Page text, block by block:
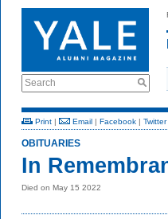
Search
Print | Email | Facebook | Twitter
OBITUARIES
In
Died on May 15 2022